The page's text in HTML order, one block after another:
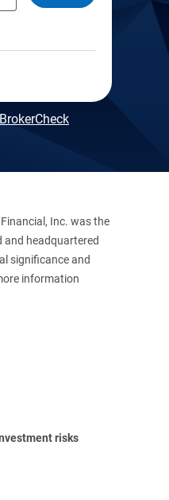
Inc. was the
and headquartered
significance and
information
risks